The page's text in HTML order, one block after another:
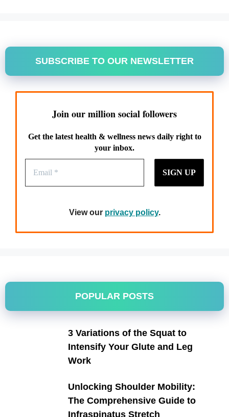
SUBSCRIBE TO OUR NEWSLETTER
Join our million social followers
Get the latest health & wellness news daily right to
your inbox.
View our privacy policy.
POPULAR POSTS
3 Variations of the Squat to
Intensify Your Glute and Leg
Work
Unlocking Shoulder Mobility:
The Comprehensive Guide to
Infraspinatus Stretch